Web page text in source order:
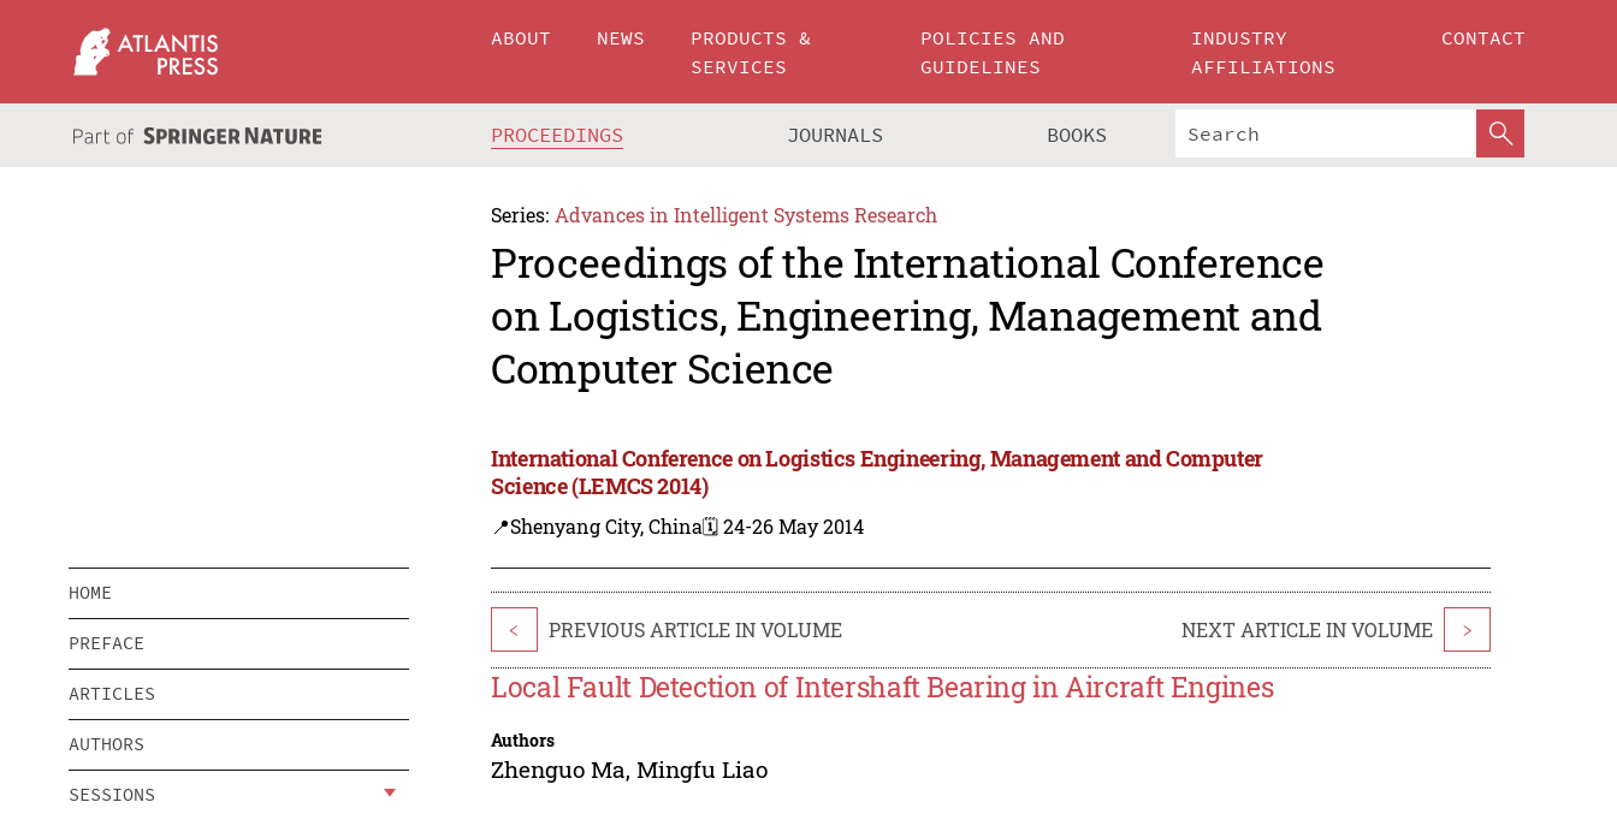
ABOUT NEWS
PRODUCTS &
SERVICES
POLICIES AND
GUIDELINES
INDUSTRY
AFFILIATIONS
CONTACT
PROCEEDINGS JOURNALS BOOKS
Series: Advances in Intelligent Systems Research
Proceedings of the International Conference
on Logistics, Engineering, Management and
Computer Science
International Conference on Logistics Engineering, Management and Computer
Science (LEMCS 2014)
📍Shenyang City, China🗓️ 24-26 May 2014
HOME
PREFACE
ARTICLES
AUTHORS
SESSIONS
< PREVIOUS ARTICLE IN VOLUME NEXT ARTICLE IN VOLUME >
Local Fault Detection of Intershaft Bearing in Aircraft Engines
Authors
Zhenguo Ma,Mingfu Liao